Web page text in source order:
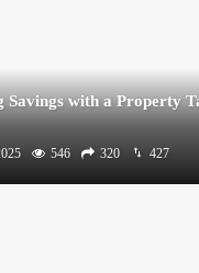
Savings with a Property
546 320 427